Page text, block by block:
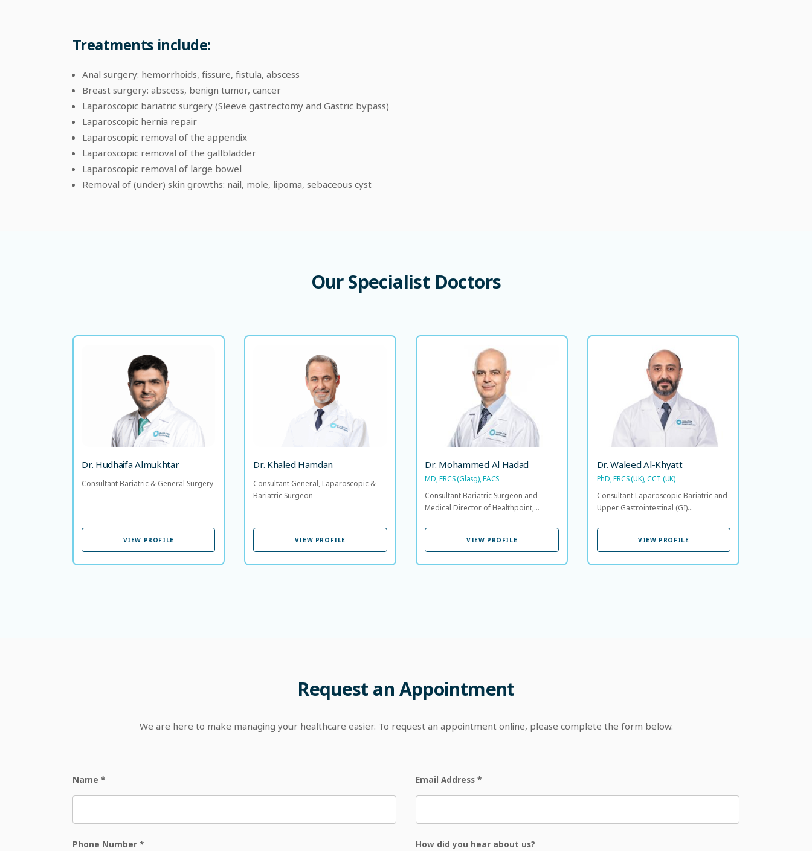
Treatments include:
Anal surgery: hemorrhoids, fissure, fistula, abscess
Breast surgery: abscess, benign tumor, cancer
Laparoscopic bariatric surgery (Sleeve gastrectomy and Gastric bypass)
Laparoscopic hernia repair
Laparoscopic removal of the appendix
Laparoscopic removal of the gallbladder
Laparoscopic removal of large bowel
Removal of (under) skin growths: nail, mole, lipoma, sebaceous cyst
OurSpecialist Doctors
Dr. Hudhaifa Almukhtar
Consultant Bariatric & General Surgery
VIEW PROFILE
Dr. Hudhaifa Almukhtar
Consultant Bariatric & General
LANGUAGE SPOKEN
EN
VIEW PROFILE
Dr. Khaled Hamdan
Consultant General, Laparoscopic &
Bariatric Surgeon
VIEW PROFILE
Dr. Khaled Hamdan
Consultant General, Laparoscopic &
Bariatric Surgeon
LANGUAGE SPOKEN
VIEW PROFILE
Dr. Mohammed Al Hadad
MD, FRCS (Glasg), FACS
Consultant Bariatric Surgeon and
Medical Director of Healthpoint,...
VIEW PROFILE
Dr. Mohammed Al Hadad
MD, FRCS (Glasg), FACS
Consultant Bariatric Surgeon and
Medical Director of Healthpoint,
Head of the Bariatric & Metabolic
Surgery Centre of Excellence, Head
of Surgical Specialties
LANGUAGE SPOKEN
EN
AR
VIEW PROFILE
Dr. Waleed Al-Khyatt
PhD, FRCS (UK), CCT (UK)
Consultant Laparoscopic Bariatric and
Upper Gastrointestinal (GI)...
VIEW PROFILE
Dr. Waleed Al-Khyatt
PhD, FRCS (UK), CCT (UK)
Consultant Laparoscopic Bariatric
and Upper Gastrointestinal (GI)
Surgeon
LANGUAGE SPOKEN
VIEW PROFILE
Request an Appointment
We are here to make managing your healthcare easier. To request an appointment online, please complete the form below.
Name * Email Address *
Phone Number * How did you hear about us?